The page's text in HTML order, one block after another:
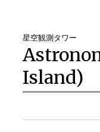
星空観測タワー
Island)